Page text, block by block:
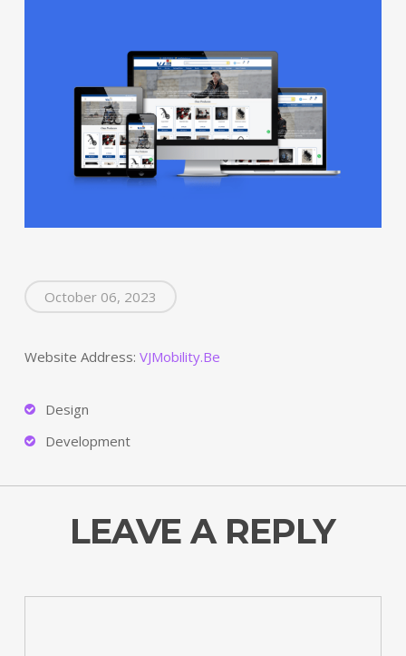
October 06, 2023
Website Address: VJMobility.Be
Design
Development
LEAVE A REPLY